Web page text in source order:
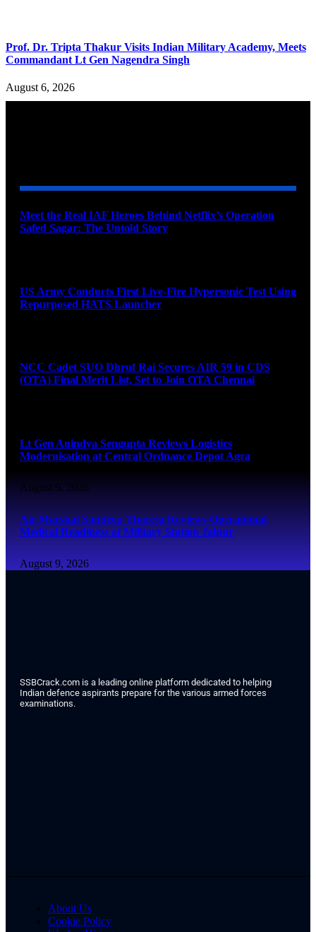
Prof. Dr. Tripta Thakur Visits Indian Military Academy, Meets
Commandant Lt Gen Nagendra Singh
August 6, 2026
Meet the Real IAF Heroes Behind Netflix’s Operation
Safed Sagar: The Untold Story
US Army Conducts First Live-Fire Hypersonic Test Using
Repurposed HATS Launcher
NCC Cadet SUO Dhruf Rai Secures AIR 59 in CDS
(OTA) Final Merit List, Set to Join OTA Chennai
Lt Gen Anindya Sengupta Reviews Logistics
Modernisation at Central Ordnance Depot Agra
August 9, 2026
Air Marshal Sandeep Thareja Reviews Operational
Medical Readiness at Military Station Jaipur
August 9, 2026
SSBCrack.com is a leading online platform dedicated to helping
Indian defence aspirants prepare for the various armed forces
examinations.
About Us
Cookie Policy